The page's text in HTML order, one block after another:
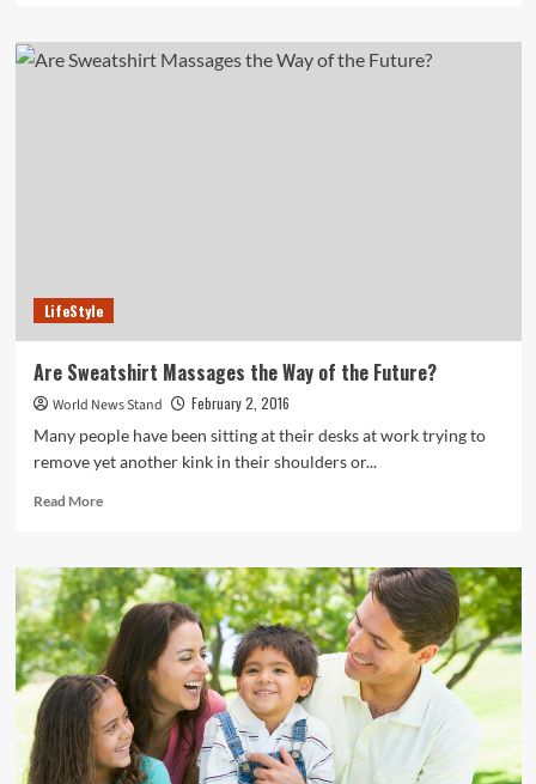
New
Study
LifeStyle
Are Sweatshirt Massages the Way of the Future?
World News Stand
February 2, 2016
Many people have been sitting at their desks at work trying to
remove yet another kink in their shoulders or...
Read MoreRead
Are
Sweatshirt
Massages
the
Way
of
the
Future?